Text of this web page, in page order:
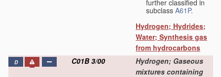
further classified in
subclass A61P.
Hydrogen; Hydrides;
Water; Synthesis gas
from hydrocarbons
D C01B 3/00
Hydrogen; Gaseous
mixtures containing